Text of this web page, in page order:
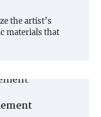
the artist’s
materials that